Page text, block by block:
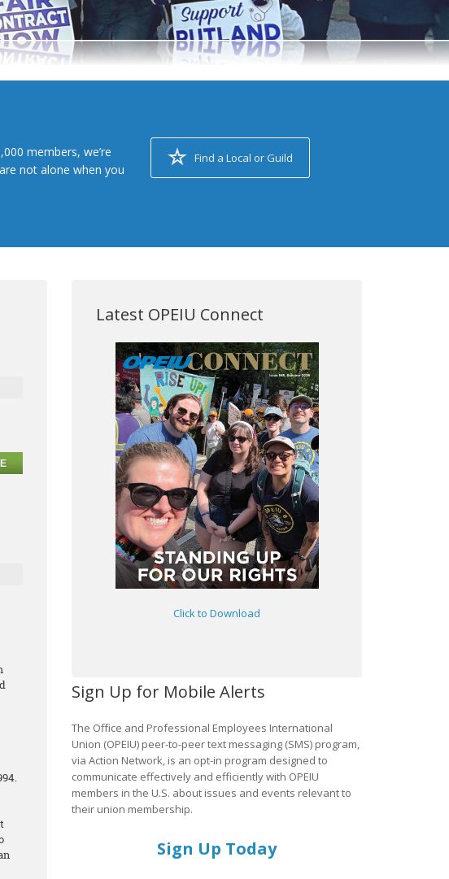
members, we’re
not alone when you
Find a Local or Guild
Latest OPEIU Connect
Click to Download
Sign Up for Mobile Alerts
The Office and Professional Employees International
Union (OPEIU) peer-to-peer text messaging (SMS) program,
via Action Network, is an opt-in program designed to
communicate effectively and efficiently with OPEIU
members in the U.S. about issues and events relevant to
their union membership.
Sign Up Today